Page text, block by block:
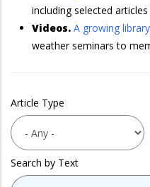
including selected
Videos. A growing
weather seminars to
Article Type
Search by Text